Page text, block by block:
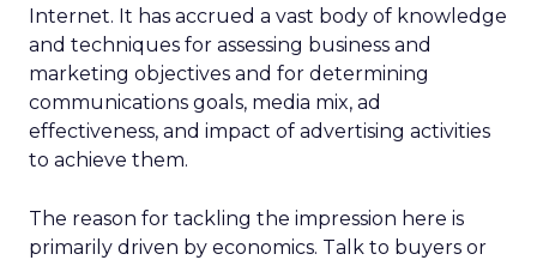
Internet. It has accrued a vast body of knowledge
and techniques for assessing business and
marketing objectives and for determining
communications goals, media mix, ad
effectiveness, and impact of advertising activities
to achieve them.
The reason for tackling the impression here is
primarily driven by economics. Talk to buyers or